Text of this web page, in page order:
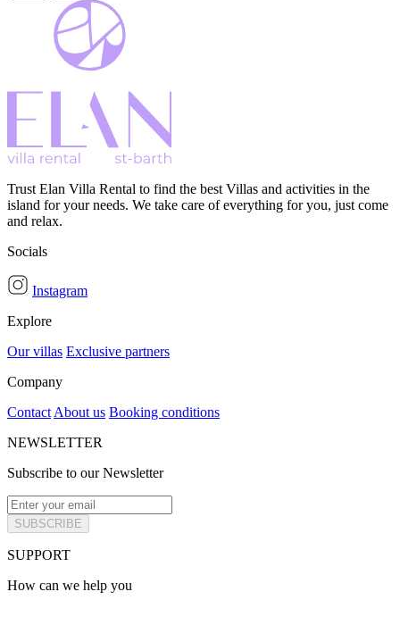
Trust Elan Villa Rental to find the best Villas and activities in the
island for your needs. We take care of everything for you, just come
and relax.
Socials
Instagram
Explore
Our villas Exclusive partners
Company
Contact About us Booking conditions
NEWSLETTER
Subscribe to our Newsletter
SUBSCRIBE
SUPPORT
How can we help you